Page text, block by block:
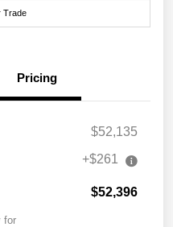
Trade
Pricing
$52,135
+$261
$52,396
for